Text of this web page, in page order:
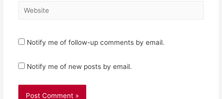
Website
Notify me of follow-up comments by email.
Notify me of new posts by email.